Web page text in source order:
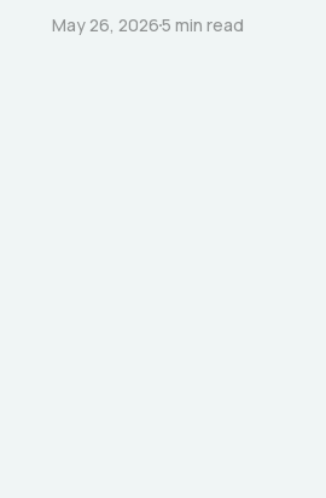
May 26, 20265 min read